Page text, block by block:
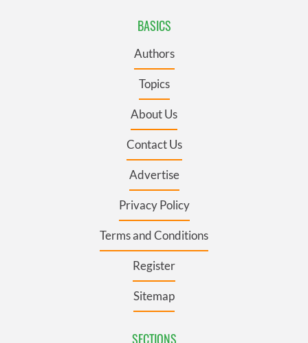
BASICS
Authors
Topics
About Us
Contact Us
Advertise
Privacy Policy
Terms and Conditions
Register
Sitemap
SECTIONS